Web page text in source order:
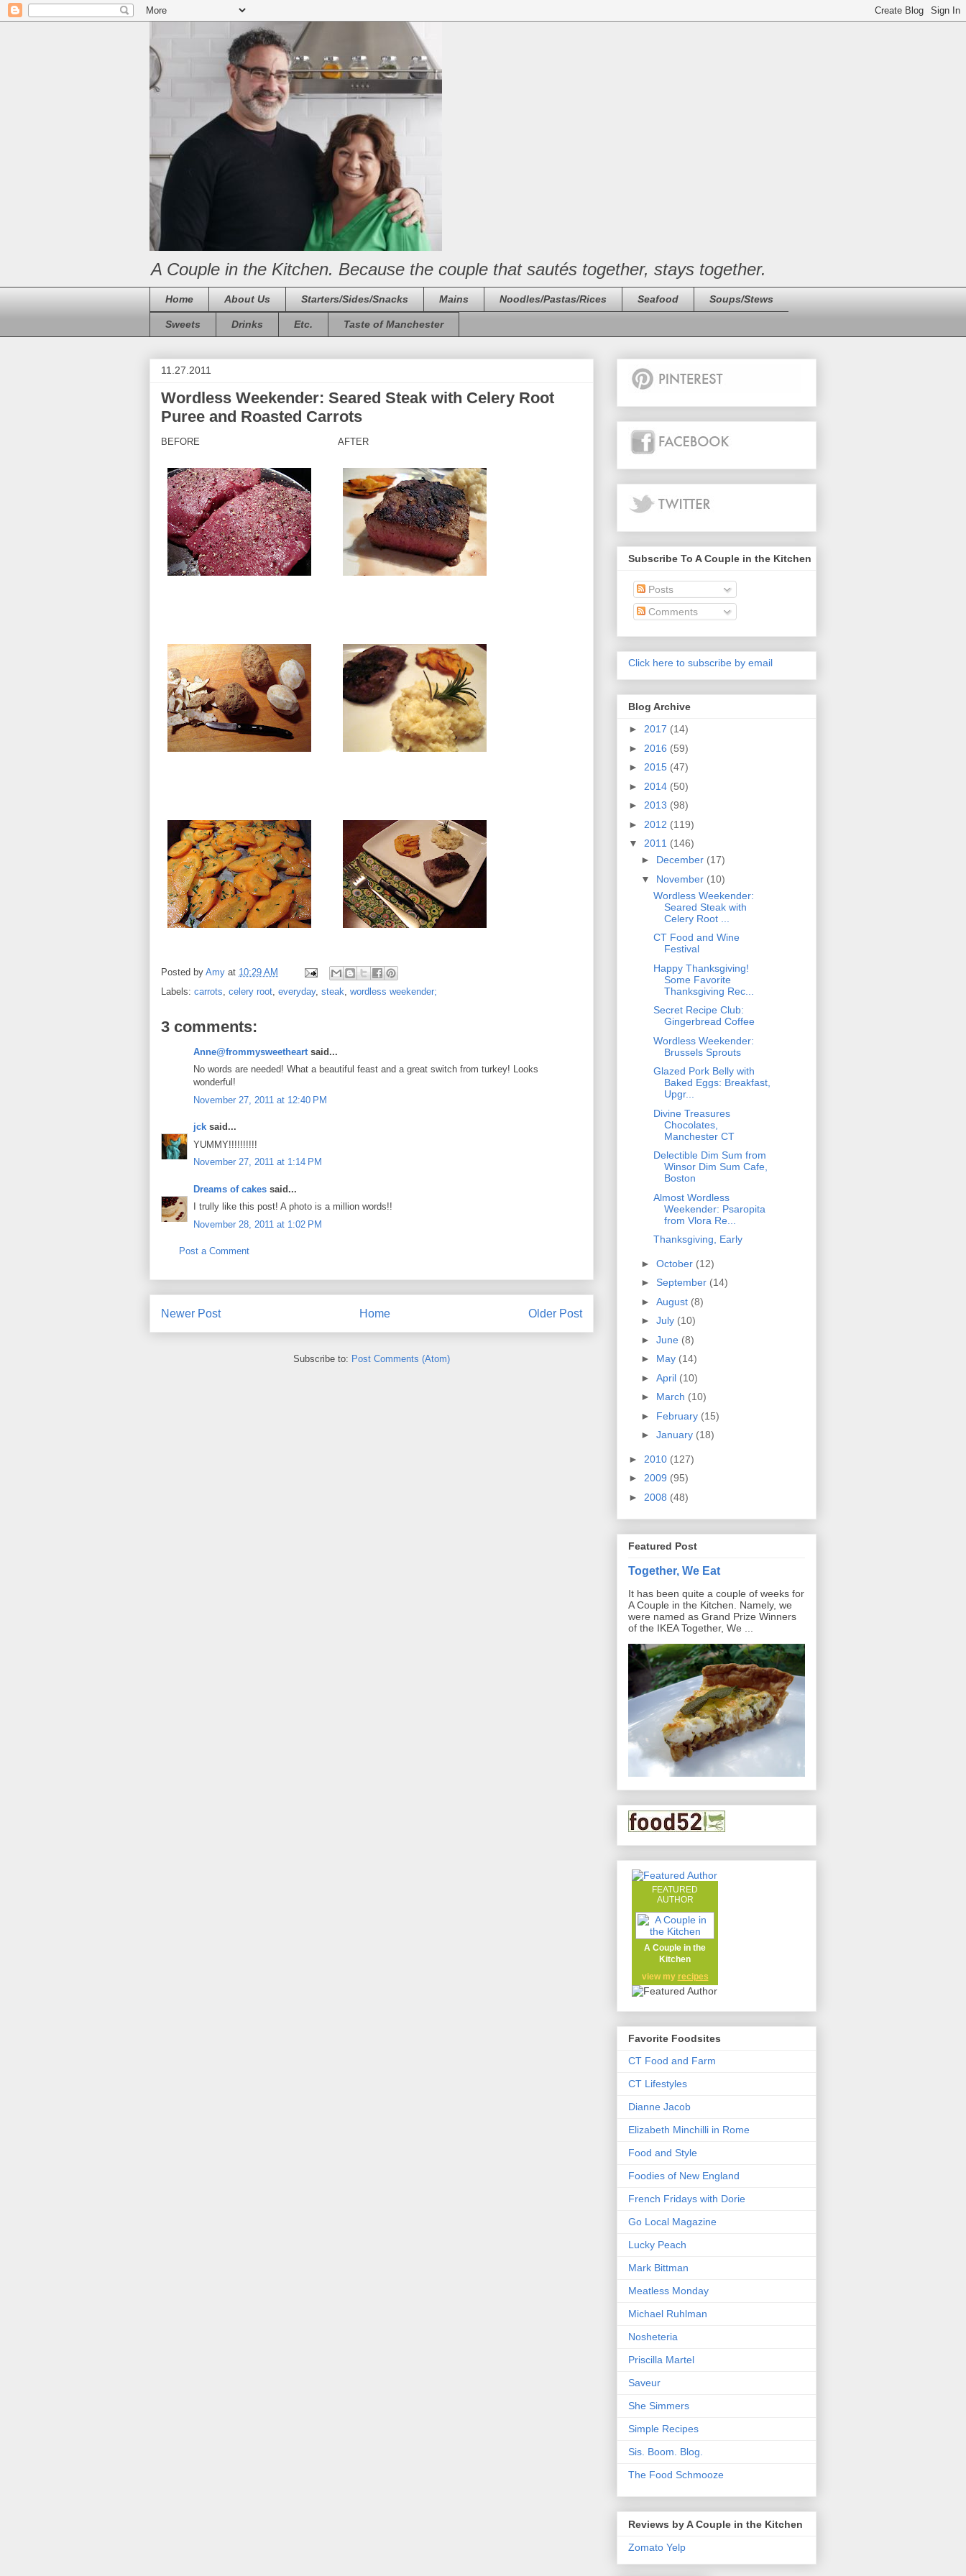
A Couple in the Kitchen. Because the couple that sautés together, stays together.
Home About Us Starters/Sides/Snacks Mains Noodles/Pastas/Rices Seafood Soups/Stews
Sweets Drinks Etc. Taste of Manchester
11.27.2011
Wordless Weekender: Seared Steak with Celery Root
Puree and Roasted Carrots
BEFORE AFTER
Posted by Amy at 10:29 AM
Labels: carrots celery root everyday, steak wordless weekender;
3 comments:
Anne@frommysweetheart said...
No words are needed! What a beautiful feast and a great switch from turkey! Looks
wonderful!
November 27, 2011 at 12:40 PM
jck said...
YUMMY!!!!!!!!!!
November 27, 2011 at 1:14 PM
Dreams of cakes said...
I trully like this post! A photo is a million words!!
November 28, 2011 at 1:02 PM
Post a Comment
Newer Post Older Post
Home
Subscribe to: Post Comments (Atom)
Subscribe To A Couple in the Kitchen
Posts
Comments
Click here to subscribe by email
Blog Archive
► 2017 (14)
► 2016 (59)
► 2015 (47)
► 2014 (50)
► 2013 (98)
► 2012 (119)
▼ 2011 (146)
► December (17)
▼ November (10)
Wordless Weekender:
Seared Steak with
Celery Root ...
CT Food and Wine
Festival
Happy Thanksgiving!
Some Favorite
Thanksgiving Rec...
Secret Recipe Club:
Gingerbread Coffee
Wordless Weekender:
Brussels Sprouts
Glazed Pork Belly with
Baked Eggs: Breakfast,
Upgr...
Divine Treasures
Chocolates,
Manchester CT
Delectible Dim Sum from
Winsor Dim Sum Cafe,
Boston
Almost Wordless
Weekender: Psaropita
from Vlora Re...
Thanksgiving, Early
► October (12)
► September (14)
► August (8)
► July (10)
► June (8)
► May (14)
► April (10)
► March (10)
► February (15)
► January (18)
► 2010 (127)
► 2009 (95)
► 2008 (48)
Featured Post
Together, We Eat
It has been quite a couple of weeks for
A Couple in the Kitchen. Namely, we
were named as Grand Prize Winners
of the IKEA Together, We ...
FEATURED
AUTHOR
A Couple in the
Kitchen
view my recipes
Favorite Foodsites
CT Food and Farm
CT Lifestyles
Dianne Jacob
Elizabeth Minchilli in Rome
Food and Style
Foodies of New England
French Fridays with Dorie
Go Local Magazine
Lucky Peach
Mark Bittman
Meatless Monday
Michael Ruhlman
Nosheteria
Priscilla Martel
Saveur
She Simmers
Simple Recipes
Sis. Boom. Blog.
The Food Schmooze
Reviews by A Couple in the Kitchen
Zomato Yelp